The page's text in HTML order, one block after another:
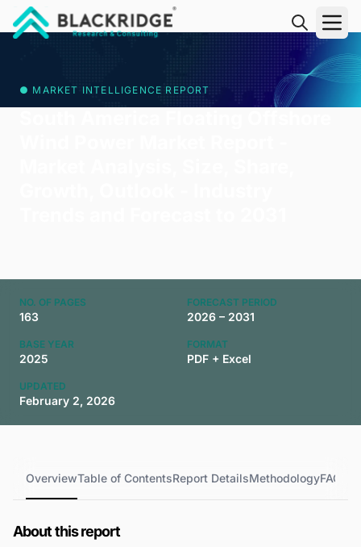
● MARKET INTELLIGENCE REPORT
NO. OF PAGES
163
FORECAST PERIOD
2026 – 2031
BASE YEAR
2025
FORMAT
PDF + Excel
UPDATED
February 2, 2026
OverviewTable of ContentsReport DetailsMethodologyFAQs
About this report